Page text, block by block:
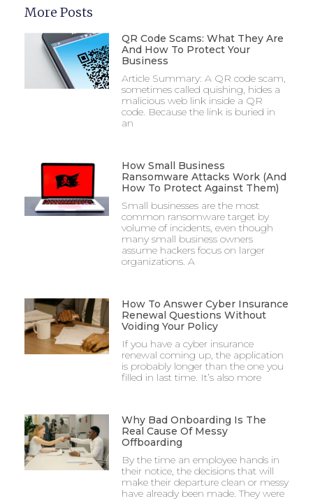
More Posts
QR Code Scams: What They Are
And How To Protect Your
Business
Article Summary: A QR code scam,
sometimes called quishing, hides a
malicious web link inside a QR
code. Because the link is buried in
an
How Small Business
Ransomware Attacks Work (And
How To Protect Against Them)
Small businesses are the most
common ransomware target by
volume of incidents, even though
many small business owners
assume hackers focus on larger
organizations. A
How To Answer Cyber Insurance
Renewal Questions Without
Voiding Your Policy
If you have a cyber insurance
renewal coming up, the application
is probably longer than the one you
filled in last time. It’s also more
Why Bad Onboarding Is The
Real Cause Of Messy
Offboarding
By the time an employee hands in
their notice, the decisions that will
make their departure clean or messy
have already been made. They were